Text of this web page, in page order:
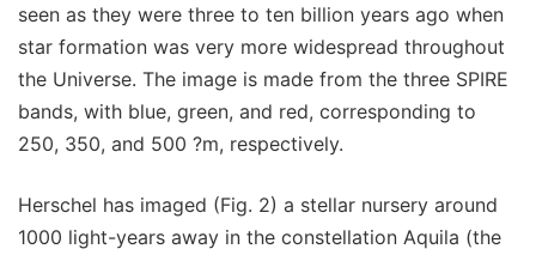
seen as they were three to ten billion years ago when
star formation was very more widespread throughout
the Universe. The image is made from the three SPIRE
bands, with blue, green, and red, corresponding to
250, 350, and 500 ?m, respectively.
Herschel has imaged (Fig. 2) a stellar nursery around
1000 light-years away in the constellation Aquila (the